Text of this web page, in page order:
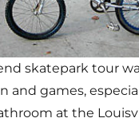
skatepark tour
and games,
at the